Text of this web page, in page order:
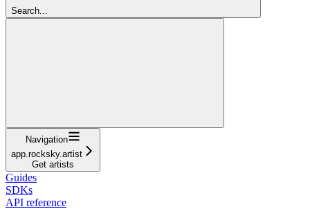
Search...
Navigation
app.rocksky.artist
Get artists
Guides
SDKs
API reference